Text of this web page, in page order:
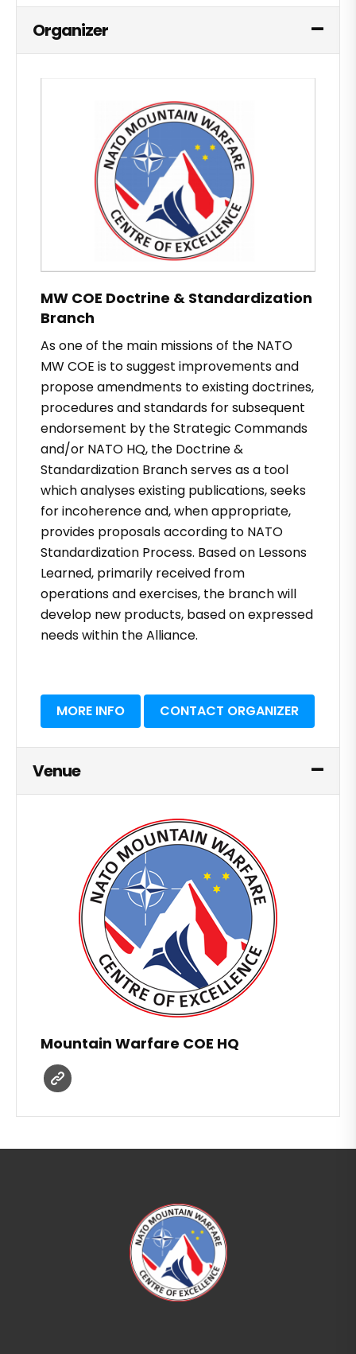
Organizer
MW COE Doctrine & Standardization
Branch
As one of the main missions of the NATO
MW COE is to suggest improvements and
propose amendments to existing doctrines,
procedures and standards for subsequent
endorsement by the Strategic Commands
and/or NATO HQ, the Doctrine &
Standardization Branch serves as a tool
which analyses existing publications, seeks
for incoherence and, when appropriate,
provides proposals according to NATO
Standardization Process. Based on Lessons
Learned, primarily received from
operations and exercises, the branch will
develop new products, based on expressed
needs within the Alliance.
MORE INFO CONTACT ORGANIZER
Venue
Mountain Warfare COE HQ